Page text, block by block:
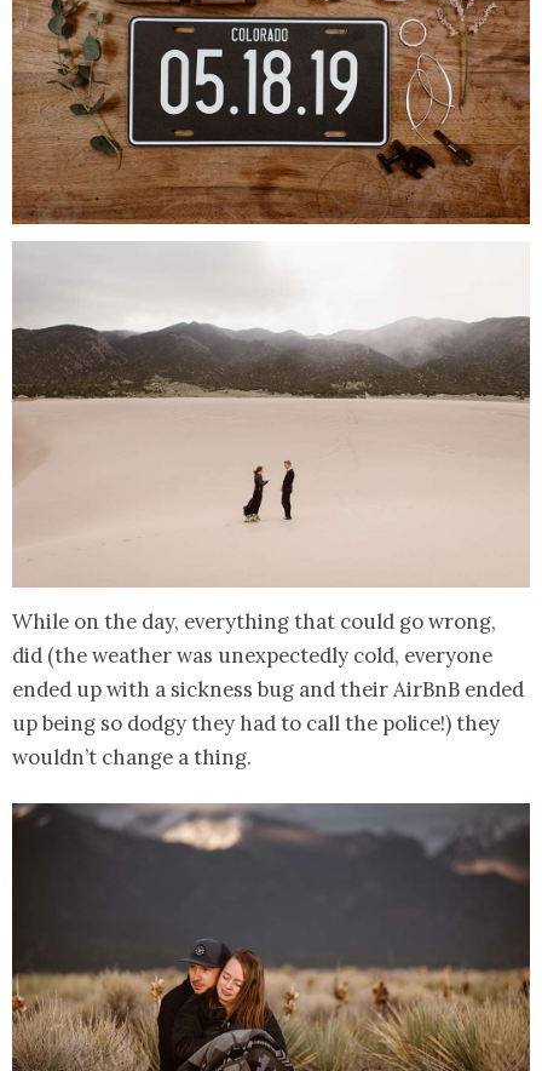
While on the day, everything that could go wrong,
did (the weather was unexpectedly cold, everyone
ended up with a sickness bug and their AirBnB ended
up being so dodgy they had to call the police!) they
wouldn’t change a thing.